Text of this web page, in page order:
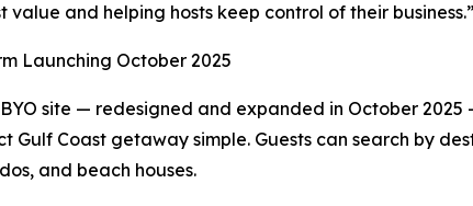
value and helping hosts keep control of their business.”
Launching October 2025
site — redesigned and expanded in October
Gulf Coast getaway simple. Guests can search by
and beach houses.